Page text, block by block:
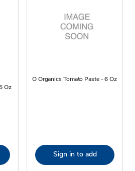
Oz
O Organics Tomato Paste - 6 Oz
Sign in to add